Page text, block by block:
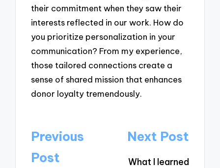
their commitment when they saw their
interests reflected in our work. How do
you prioritize personalization in your
communication? From my experience,
those tailored connections create a
sense of shared mission that enhances
donor loyalty tremendously.
Post
navigation
Previous
Post
Next Post
What I learned